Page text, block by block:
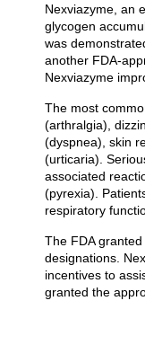
Nexviazyme, an
glycogen
was
another FDA-
Nexviazyme
The most
(arthralgia),
(dyspnea), skin
(urticaria).
associated
(pyrexia).
respiratory
The FDA
designations.
incentives to
granted the